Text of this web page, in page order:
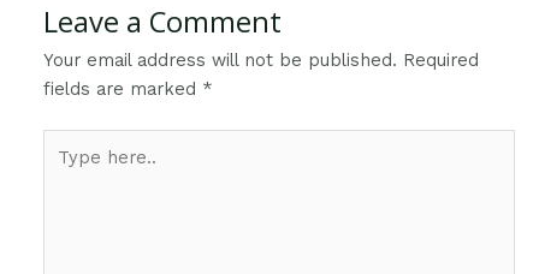
Leave a Comment
Your email address will not be published. Required
fields are marked *
here..